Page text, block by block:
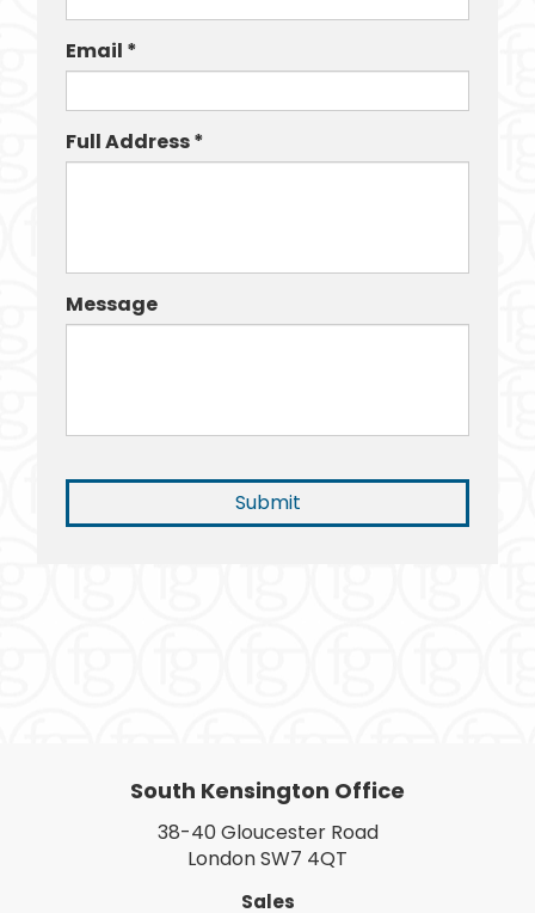
Email *
Full Address *
Message
South Kensington Office
38-40 Gloucester Road
London SW7 4QT
Sales